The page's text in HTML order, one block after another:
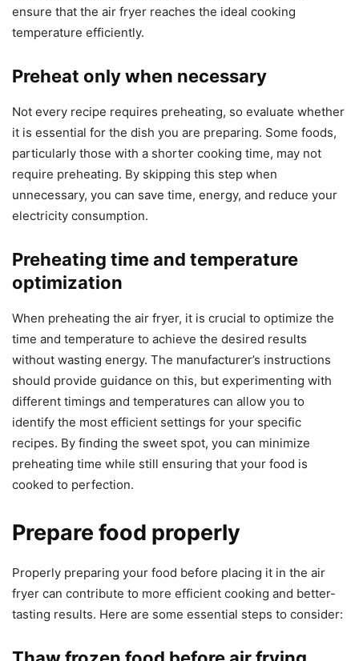
ensure that the air fryer reaches the ideal cooking
temperature efficiently.
Preheat only when necessary
Not every recipe requires preheating, so evaluate whether
it is essential for the dish you are preparing. Some foods,
particularly those with a shorter cooking time, may not
require preheating. By skipping this step when
unnecessary, you can save time, energy, and reduce your
electricity consumption.
Preheating time and temperature
optimization
When preheating the air fryer, it is crucial to optimize the
time and temperature to achieve the desired results
without wasting energy. The manufacturer’s instructions
should provide guidance on this, but experimenting with
different timings and temperatures can allow you to
identify the most efficient settings for your specific
recipes. By finding the sweet spot, you can minimize
preheating time while still ensuring that your food is
cooked to perfection.
Prepare food properly
Properly preparing your food before placing it in the air
fryer can contribute to more efficient cooking and better-
tasting results. Here are some essential steps to consider: